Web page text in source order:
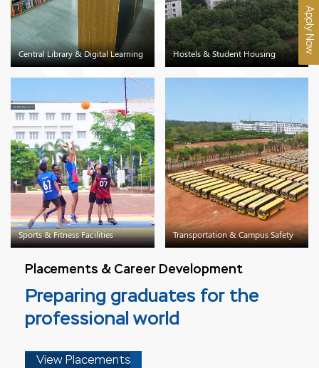
Central Library & Digital Learning Hostels & Student Housing
Sports & Fitness Facilities Transportation & Campus Safety
Placements & Career Development
Preparing graduates for the
professional world
View Placements
Apply Now